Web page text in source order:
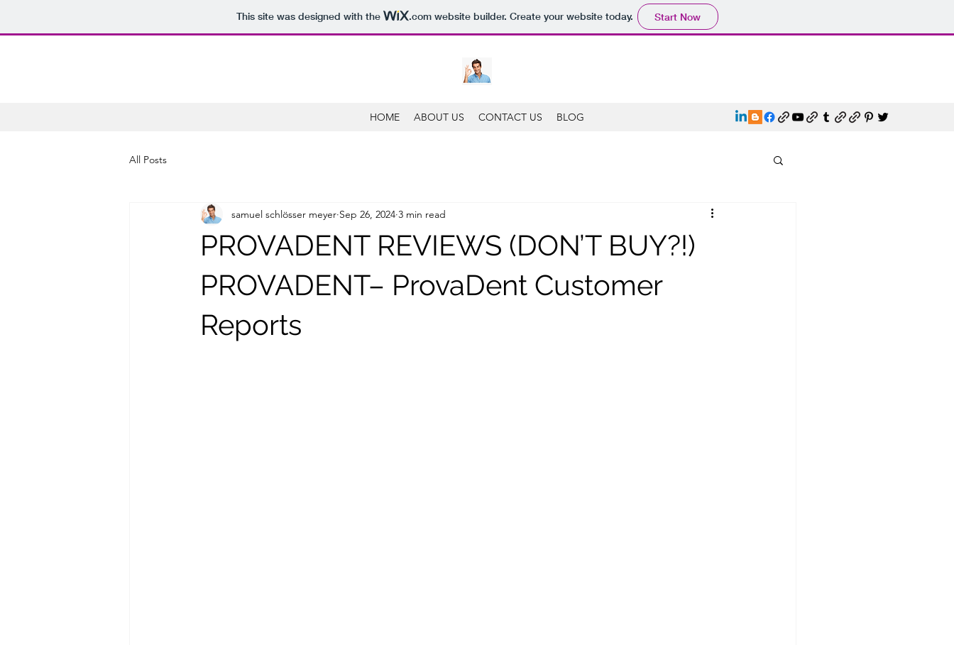
This site was designed with the .comwebsite builder. Create your website today. Start Now
HOME ABOUT US CONTACT US BLOG
All Posts
PROVADENT REVIEWS (DON’T BUY?!)
PROVADENT– ProvaDent Customer
Reports
samuel schlösser meyer Sep 26, 2024 3 min read